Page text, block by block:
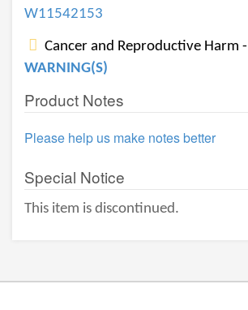
W11542153
Cancer and Reproductive Harm -
WARNING(S)
Product Notes
Please help us make notes better
Special Notice
This item is discontinued.